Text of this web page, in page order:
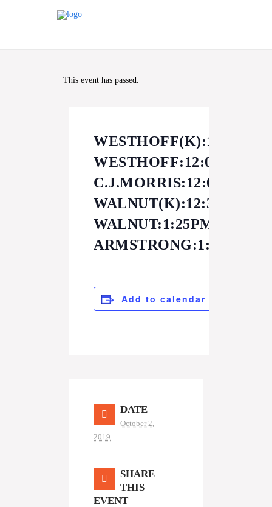
This event has passed.
WESTHOFF(K):11:40AM
WESTHOFF:12:00PM
C.J.MORRIS:12:00PM
WALNUT(K):12:30PM
WALNUT:1:25PM
ARMSTRONG:1:30PM
Add to calendar
DATE
October 2,
2019
SHARE
THIS
EVENT